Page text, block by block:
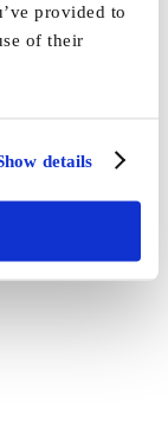
provided to
of their
details